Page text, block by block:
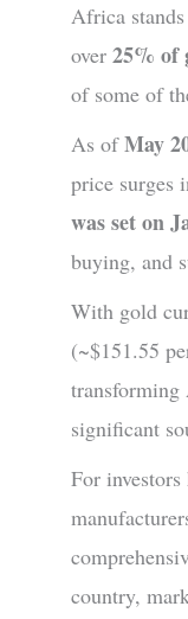
Africa
over25% of
of some of
As ofMay
price surges
was set on
buying, and
With gold
(~$151.55
transforming
significant
For
country,